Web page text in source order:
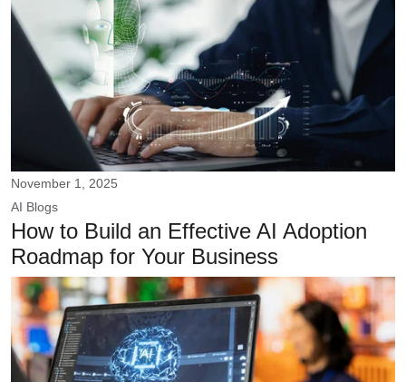
November 1, 2025
AI Blogs
How to Build an Effective AI Adoption
Roadmap for Your Business